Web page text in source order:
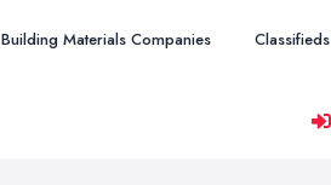
Building Materials Companies Classifieds